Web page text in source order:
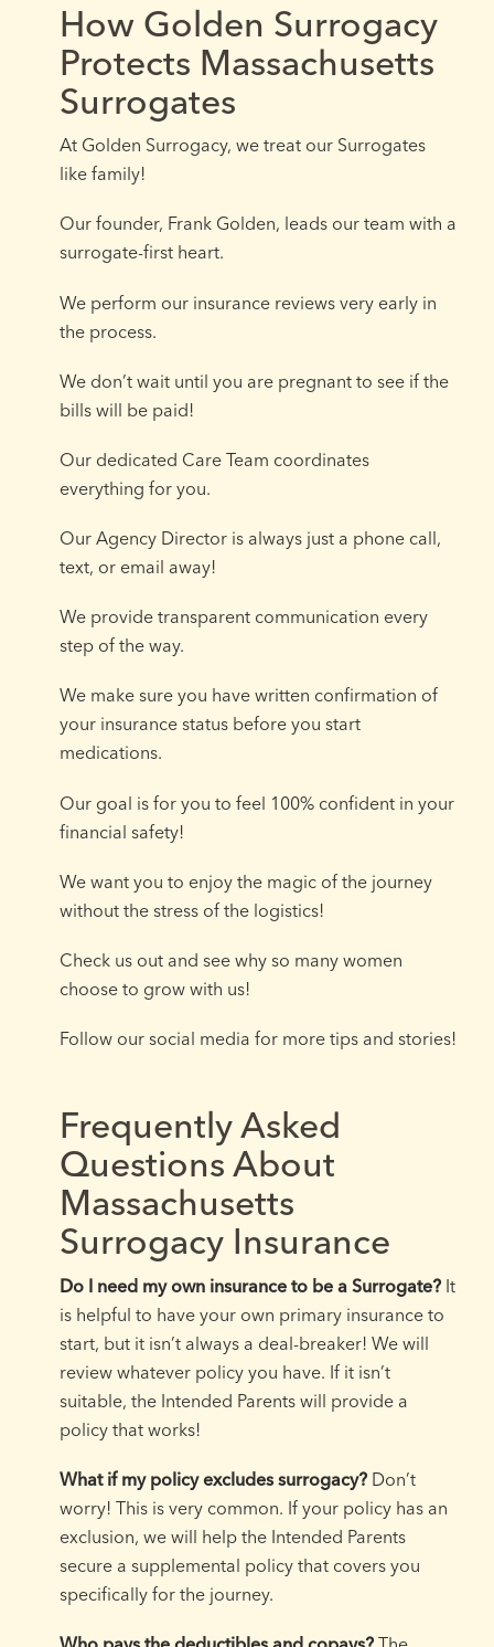
How Golden Surrogacy
Protects Massachusetts
Surrogates
At Golden Surrogacy, we treat our Surrogates
like family!
Our founder, Frank Golden, leads our team with a
surrogate-first heart.
We perform our insurance reviews very early in
the process.
We don’t wait until you are pregnant to see if the
bills will be paid!
Our dedicated Care Team coordinates
everything for you.
Our Agency Director is always just a phone call,
text, or email away!
We provide transparent communication every
step of the way.
We make sure you have written confirmation of
your insurance status before you start
medications.
Our goal is for you to feel 100% confident in your
financial safety!
We want you to enjoy the magic of the journey
without the stress of the logistics!
Check us out and see why so many women
choose to grow with us!
Follow our social media for more tips and stories!
Frequently Asked
Questions About
Massachusetts
Surrogacy Insurance
Do I need my own insurance to be a Surrogate?It
is helpful to have your own primary insurance to
start, but it isn’t always a deal-breaker! We will
review whatever policy you have. If it isn’t
suitable, the Intended Parents will provide a
policy that works!
What if my policy excludes surrogacy?Don’t
worry! This is very common. If your policy has an
exclusion, we will help the Intended Parents
secure a supplemental policy that covers you
specifically for the journey.